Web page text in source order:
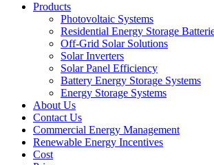
Products
Photovoltaic Systems
Residential Energy Storage
Off-Grid Solar Solutions
Solar Inverters
Solar Panel Efficiency
Battery Energy Storage Systems
Energy Storage Systems
About Us
Contact Us
Commercial Energy Management
Renewable Energy Incentives
Cost